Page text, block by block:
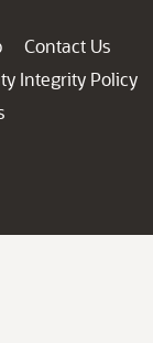
Contact Us
Integrity Policy